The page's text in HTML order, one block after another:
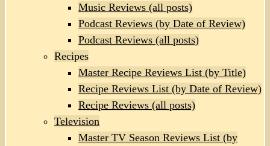
Music Reviews (all posts)
Podcast Reviews (by Date of Review)
Podcast Reviews (all posts)
Recipes
Master Recipe Reviews List (by Title)
Recipe Reviews List (by Date of Review)
Recipe Reviews (all posts)
Television
Master TV Season Reviews List (by